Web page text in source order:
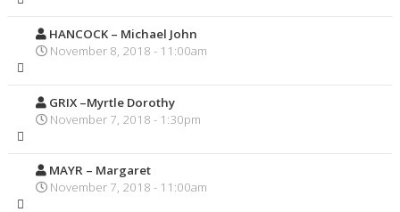
HANCOCK – Michael John
November 8, 2018 - 11:00am
GRIX –Myrtle Dorothy
November 7, 2018 - 1:30pm
MAYR – Margaret
November 7, 2018 - 11:00am